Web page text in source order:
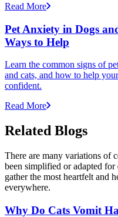
Read More
Pet Anxiety in Dogs
Ways to Help
Learn the common signs of
and cats, and how to help
confident.
Read More
Related Blogs
There are many variations of
been simplified or adapted
gather the most heartfelt and
everywhere.
Why Do Cats Vomit